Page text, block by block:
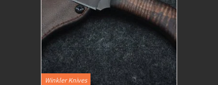
Winkler Knives